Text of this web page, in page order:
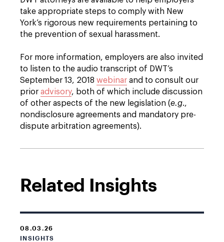
take appropriate steps to comply with New
York’s rigorous new requirements pertaining to
the prevention of sexual harassment.
For more information, employers are also invited
to listen to the audio transcript of DWT’s
September 13, 2018 webinar and to consult our
prior advisory, both of which include discussion
of other aspects of the new legislation (e.g.,
nondisclosure agreements and mandatory pre-
dispute arbitration agreements).
Related Insights
08.03.26
INSIGHTS